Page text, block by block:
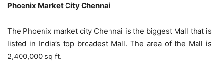
Phoenix Market City Chennai
The Phoenix market city Chennai is the biggest Mall that is
listed in India’s top broadest Mall. The area of the Mall is
2,400,000 sq ft.